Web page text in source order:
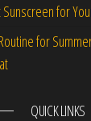
for
for
QUICK LINKS